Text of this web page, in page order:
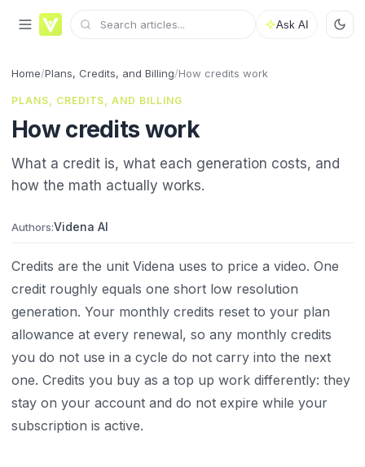
Ask AI
Home/Plans, Credits, and Billing/How credits work
PLANS, CREDITS, AND BILLING
How credits work
What a credit is, what each generation costs, and
how the math actually works.
Authors:Videna AI
Credits are the unit Videna uses to price a video. One
credit roughly equals one short low resolution
generation. Your monthly credits reset to your plan
allowance at every renewal, so any monthly credits
you do not use in a cycle do not carry into the next
one. Credits you buy as a top up work differently: they
stay on your account and do not expire while your
subscription is active.